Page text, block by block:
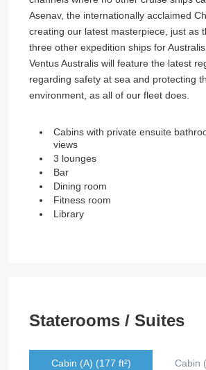
Asenav, the internationally acclaimed
creating our latest masterpiece, just as
three other expedition ships for Australis.
Ventus Australis will feature the latest
regarding safety at sea and protecting
environment, as all of our fleet does.
Cabins with private ensuite
views
3 lounges
Bar
Dining room
Fitness room
Library
Staterooms / Suites
Cabin (A) (177 ft²) Cabin